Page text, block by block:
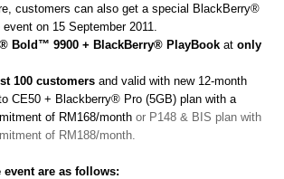
customers can also get a special BlackBerry®
on 15 September 2011.
Bold™ 9900 + BlackBerry® PlayBook atonly
100 customers and valid with new 12-month
CE50 + Blackberry® Pro (5GB) plan with a
of RM168/month or P148 & BIS plan with
of RM188/month.
event are as follows: